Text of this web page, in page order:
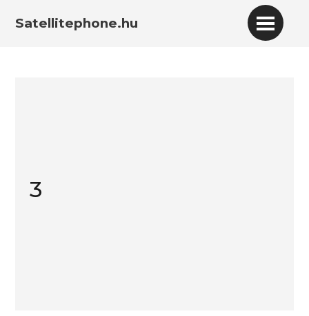
Satellitephone.hu
3